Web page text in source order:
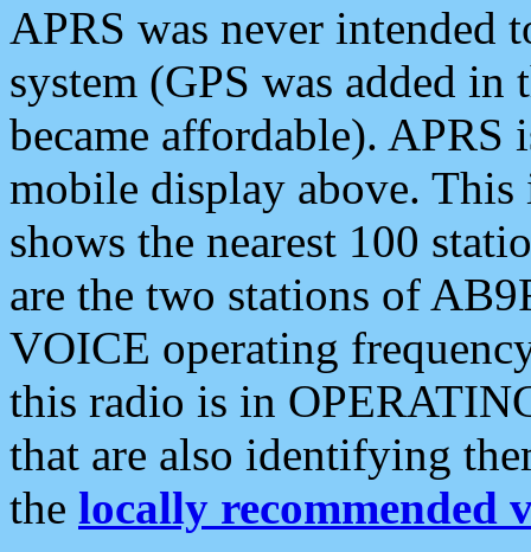
APRS was never intended
system (GPS was added
became affordable). APRS
mobile display above.
shows the nearest 100
are the two stations of
VOICE operating
this radio is in
that are also identifying
the locally recommended